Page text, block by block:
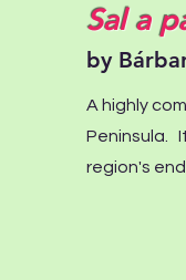
Sal a
by
A highly
region's